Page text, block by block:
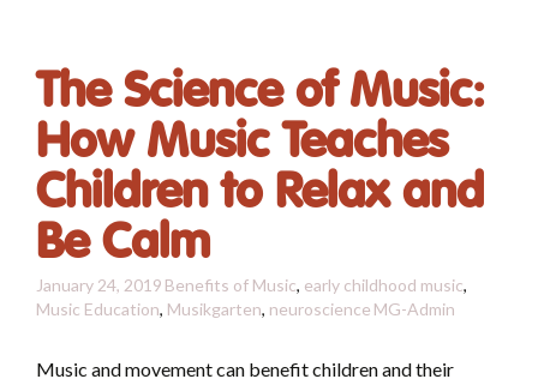
The Science of Music:
How Music Teaches
Children to Relax and
Be Calm
January 24, 2019 Benefits of Music, early childhood music,
Music Education, Musikgarten, neuroscience MG-Admin
Music and movement can benefit children and their